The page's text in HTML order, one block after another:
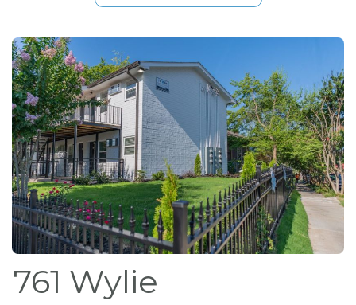
761 Wylie